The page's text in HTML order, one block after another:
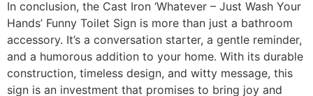
In conclusion, the Cast Iron ‘Whatever – Just Wash Your
Hands’ Funny Toilet Sign is more than just a bathroom
accessory. It’s a conversation starter, a gentle reminder,
and a humorous addition to your home. With its durable
construction, timeless design, and witty message, this
sign is an investment that promises to bring joy and